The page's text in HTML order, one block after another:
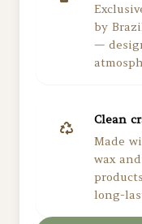
by
—
Clean
Made
wax
long-